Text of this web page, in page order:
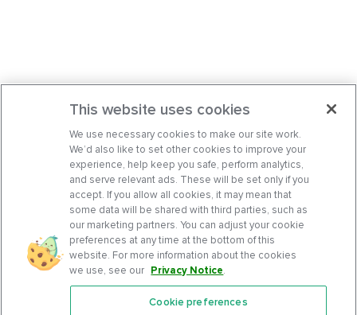
This website uses cookies
We use necessary cookies to make our site work.
We’d also like to set other cookies to improve your
experience, help keep you safe, perform analytics,
and serve relevant ads. These will be set only if you
accept. If you allow all cookies, it may mean that
some data will be shared with third parties, such as
our marketing partners. You can adjust your cookie
preferences at any time at the bottom of this
website. For more information about the cookies
we use, see our Privacy Notice.
Cookie preferences